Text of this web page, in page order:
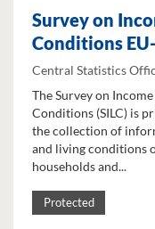
Survey on
Conditions
Central Statistics
The Survey on
Conditions (SILC) is
the collection of
and living conditions
households and...
Protected